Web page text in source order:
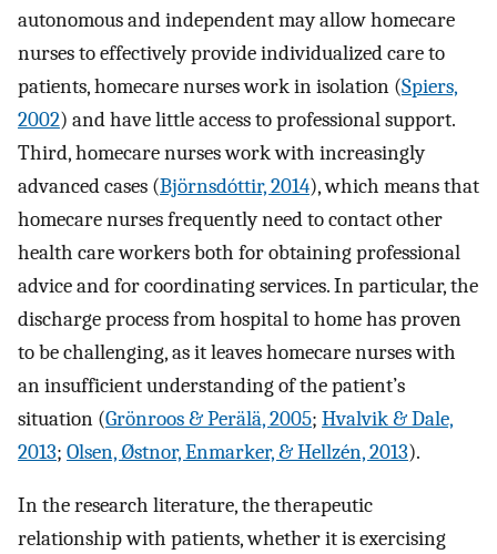
autonomous and independent may allow homecare
nurses to effectively provide individualized care to
patients, homecare nurses work in isolation (Spiers,
2002) and have little access to professional support.
Third, homecare nurses work with increasingly
advanced cases (Björnsdóttir, 2014), which means that
homecare nurses frequently need to contact other
health care workers both for obtaining professional
advice and for coordinating services. In particular, the
discharge process from hospital to home has proven
to be challenging, as it leaves homecare nurses with
an insufficient understanding of the patient’s
situation (Grönroos & Perälä, 2005; Hvalvik & Dale,
2013; Olsen, Østnor, Enmarker, & Hellzén, 2013).
In the research literature, the therapeutic
relationship with patients, whether it is exercising